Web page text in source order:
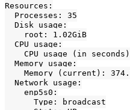
Resources:
  Processes: 35
  Disk usage:
    root: 1.02GiB
  CPU usage:
CPU usage (in
  Memory usage:
Memory (current):
  Network usage:
    enp5s0:
      Type: broadcast